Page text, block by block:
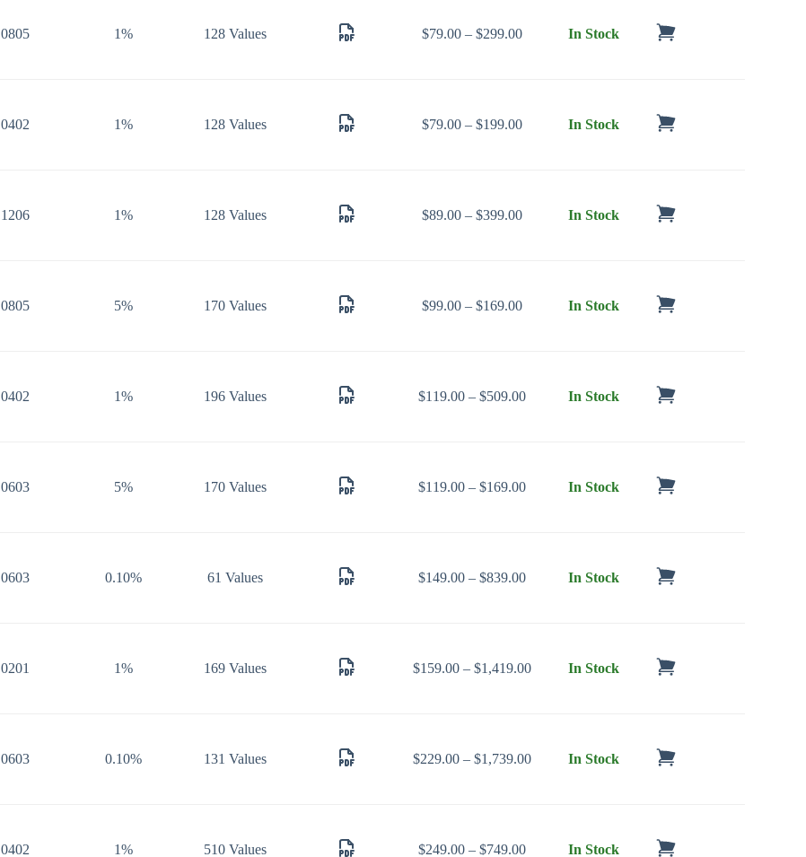
0805 1% 128 Values $79.00 – $299.00Price range: $79.00 through $299.00
In Stock
0402 1% 128 Values $79.00 – $199.00Price range: $79.00 through $199.00
In Stock
1206 1% 128 Values $89.00 – $399.00Price range: $89.00 through $399.00
In Stock
0805 5% 170 Values $99.00 – $169.00Price range: $99.00 through $169.00
In Stock
0402 1% 196 Values $119.00 – $509.00Price range: $119.00 through $509.00
In Stock
0603 5% 170 Values $119.00 – $169.00Price range: $119.00 through $169.00
In Stock
0603 0.10% 61 Values $149.00 – $839.00Price range: $149.00 through $839.00
In Stock
0201 1% 169 Values $159.00 – $1,419.00Price range: $159.00 through $1,419.00
In Stock
0603 0.10% 131 Values $229.00 – $1,739.00Price range: $229.00 through $1,739.00
In Stock
0402 1% 510 Values $249.00 – $749.00Price range: $249.00 through $749.00
In Stock